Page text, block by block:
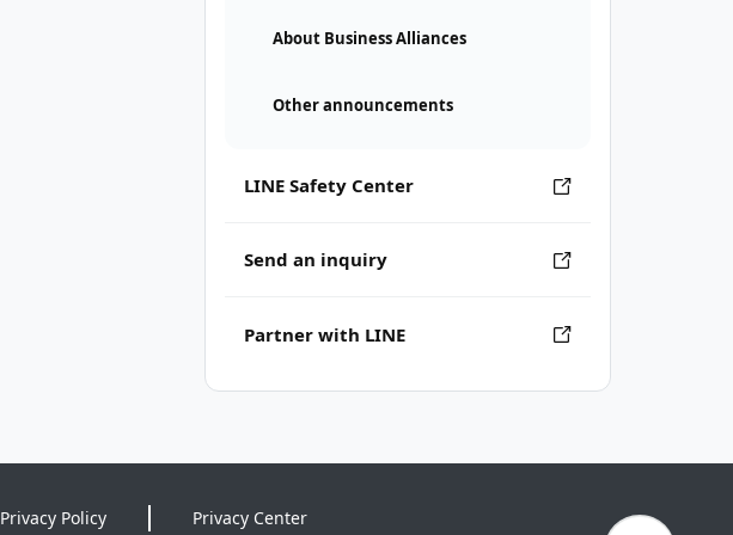
About Business Alliances
Other announcements
LINE Safety Center
Send an inquiry
Partner with LINE
Privacy Policy Privacy Center